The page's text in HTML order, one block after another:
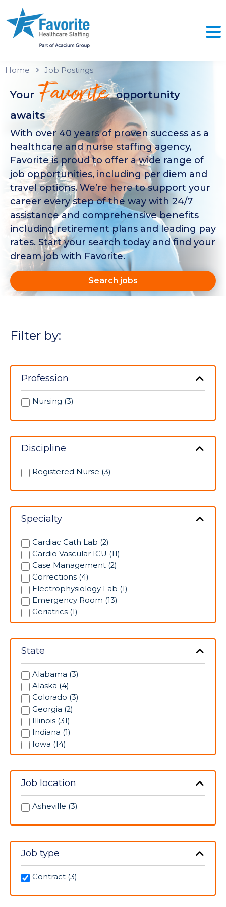
Home Job Postings
Your Favorite opportunity
awaits
With over 40 years of proven success as a
healthcare and nurse staffing agency,
Favorite is proud to offer a wide range of
job opportunities, including per diem and
travel options. We’re here to support your
career every step of the way with 24/7
assistance and comprehensive benefits
including retirement plans and leading pay
rates. Start your search today and find your
dream job with Favorite.
Search jobs
Filter by:
Profession
Nursing (3)
Discipline
Registered Nurse (3)
Specialty
Cardiac Cath Lab (2)
Cardio Vascular ICU (11)
Case Management (2)
Corrections (4)
Electrophysiology Lab (1)
Emergency Room (13)
Geriatrics (1)
Intensive Care Unit (3)
Medical/Surgical (7)
Operating Room (2)
Pediatrics (1)
Pharmacy (1)
Progressive Care Unit (33)
Psychiatric (9)
Radiology (11)
Rehabilitation (3)
Ultrasonography (2)
State
Alabama (3)
Alaska (4)
Colorado (3)
Georgia (2)
Illinois (31)
Indiana (1)
Iowa (14)
Kansas (14)
Massachusetts (4)
Mississippi (3)
Nevada (1)
New Mexico (2)
North Carolina (3)
Ohio (1)
Oklahoma (2)
Pennsylvania (1)
Job location
Asheville (3)
Job type
Contract (3)